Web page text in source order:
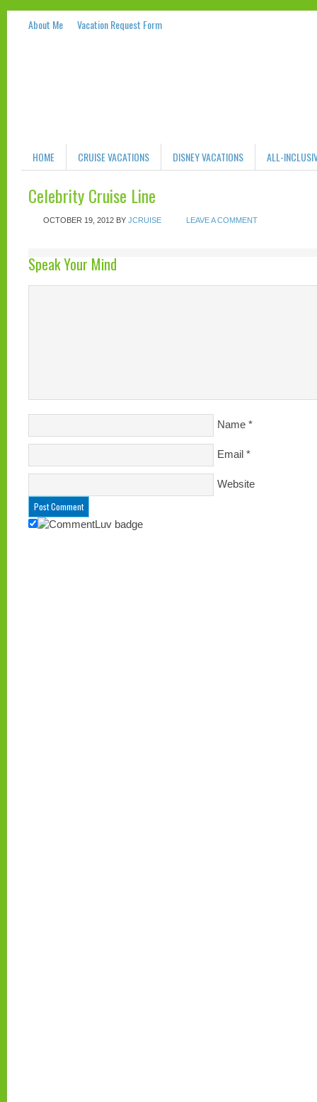
About Me Vacation Request Form
HOME CRUISE VACATIONS DISNEY VACATIONS ALL-
Celebrity Cruise Line
OCTOBER 19, 2012 BY JCRUISE LEAVE A COMMENT
Speak Your Mind
Name *
Email *
Website